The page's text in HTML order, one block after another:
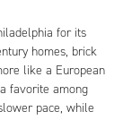
for its
homes, brick
like a European
favorite among
pace, while